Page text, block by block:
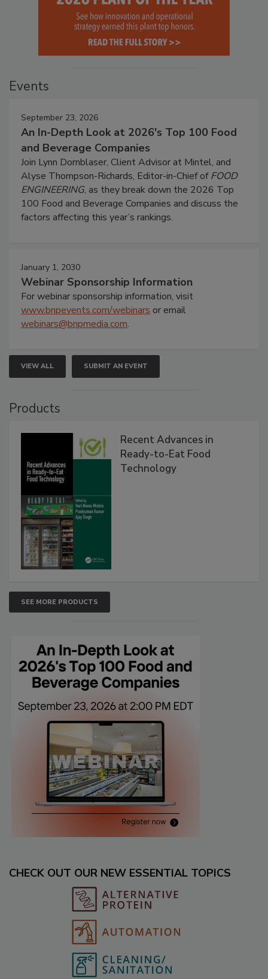
Events
September 23, 2026
An In-Depth Look at 2026's Top 100 Food
and Beverage Companies
Join Lynn Dornblaser, Client Advisor at Mintel, and
Alyse Thompson-Richards, Editor-in-Chief ofFOOD
ENGINEERING, as they break down the 2026 Top
100 Food and Beverage Companies and discuss the
factors affecting this year’s rankings.
January 1, 2030
Webinar Sponsorship Information
For webinar sponsorship information, visit
www.bnpevents.com/webinars or email
webinars@bnpmedia.com.
VIEW ALL SUBMIT AN EVENT
Products
Recent Advances in
Ready-to-Eat Food
Technology
SEE MORE PRODUCTS
CHECK OUT OUR NEW ESSENTIAL TOPICS